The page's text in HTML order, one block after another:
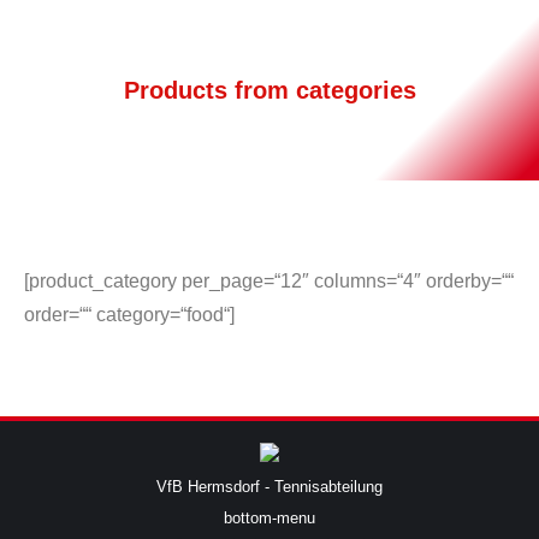
Products from categories
[product_category per_page=“12″ columns=“4″ orderby=““
order=““ category=“food“]
VfB Hermsdorf - Tennisabteilung
bottom-menu